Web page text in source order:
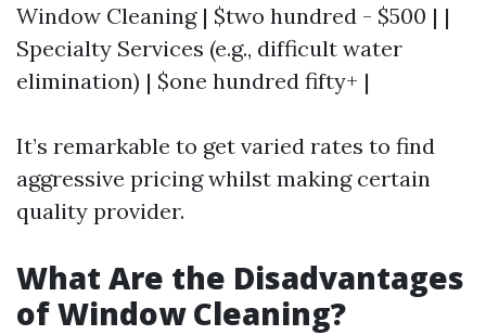
Window Cleaning | $two hundred - $500 | |
Specialty Services (e.g., difficult water
elimination) | $one hundred fifty+ |
It’s remarkable to get varied rates to find
aggressive pricing whilst making certain
quality provider.
What Are the Disadvantages
of Window Cleaning?